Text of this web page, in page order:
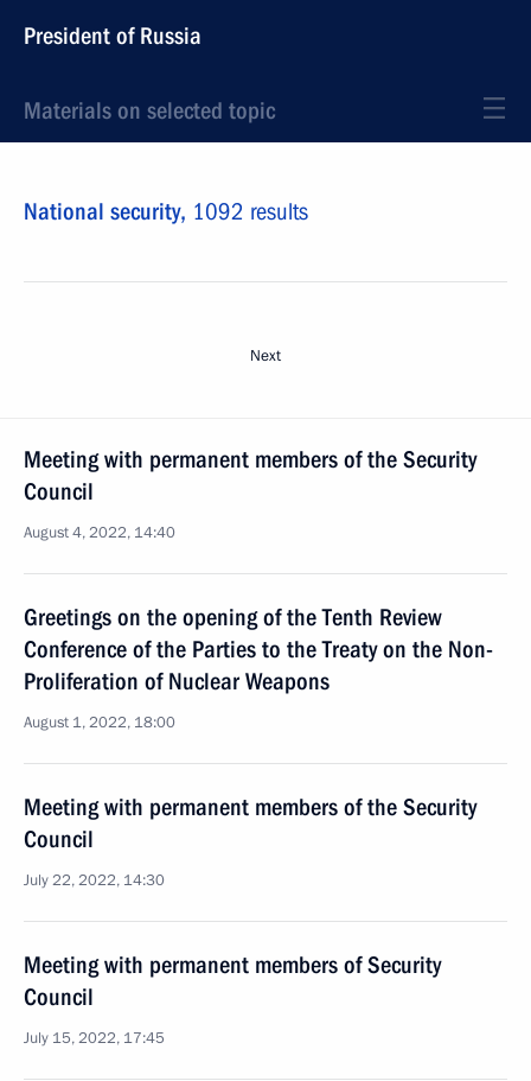
President of Russia
Materials on selected topic
National security, 1092 results
Next
Meeting with permanent members of the Security
Council
August 4, 2022, 14:40
Greetings on the opening of the Tenth Review
Conference of the Parties to the Treaty on the Non-
Proliferation of Nuclear Weapons
August 1, 2022, 18:00
Meeting with permanent members of the Security
Council
July 22, 2022, 14:30
Meeting with permanent members of Security
Council
July 15, 2022, 17:45